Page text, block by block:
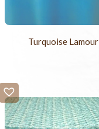
Turquoise Lamour